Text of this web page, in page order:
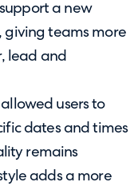
a new
teams more
lead and
users to
dates and times
remains
adds a more